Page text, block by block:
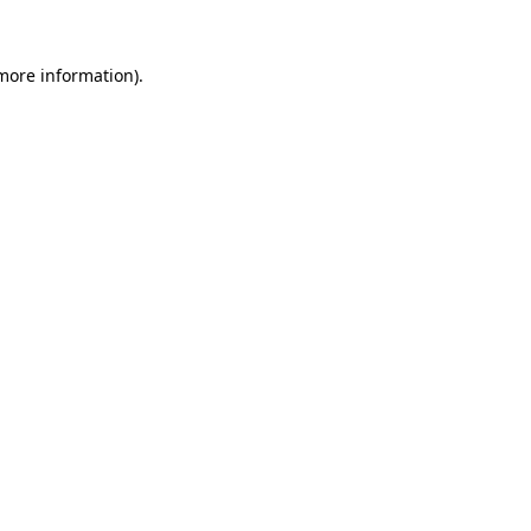
information).